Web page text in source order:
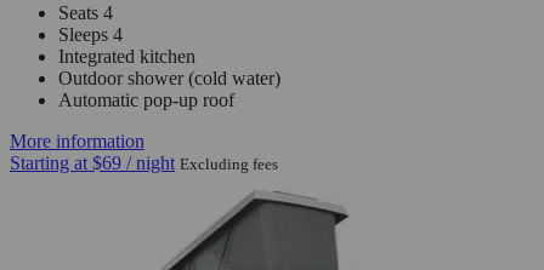
Seats 4
Sleeps 4
Integrated kitchen
Outdoor shower (cold water)
Automatic pop-up roof
More information
Starting at $69 / night Excluding fees